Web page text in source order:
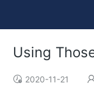
Using
2020-11-21